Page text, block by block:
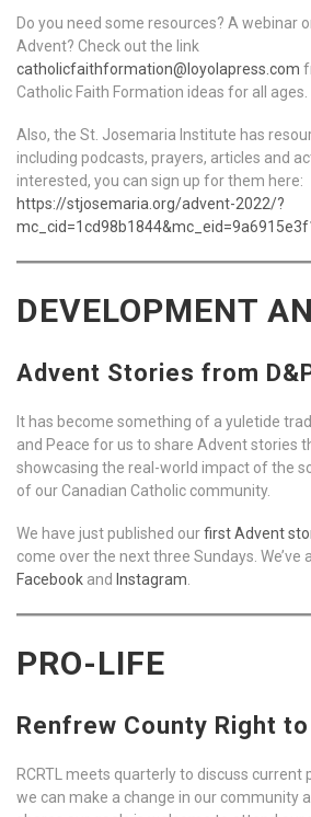
Do you need some resources? A webinar
Advent? Check out the link
catholicfaithformation@loyolapress.com
Catholic Faith Formation ideas for all ages.
Also, the St. Josemaria Institute has
including podcasts, prayers, articles and
interested, you can sign up for them here:
https://stjosemaria.org/advent-2022/?
DEVELOPMENT
Advent Stories from
It has become something of a yuletide
and Peace for us to share Advent stories
showcasing the real-world impact of the
of our Canadian Catholic community.
We have just published ourfirst Advent
come over the next three Sundays. We’ve
Facebook and Instagram
PRO-LIFE
Renfrew County Right
RCRTL meets quarterly to discuss current
we can make a change in our community